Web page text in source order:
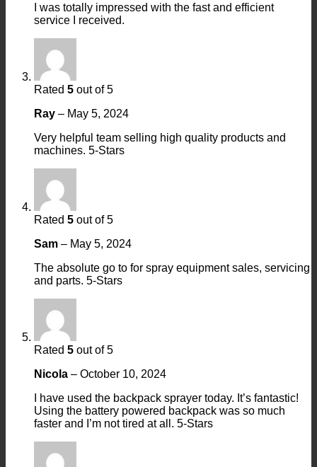
I was totally impressed with the fast and efficient
service I received.
Rated 5 out of 5
Ray – May 5, 2024
Very helpful team selling high quality products and
machines. 5-Stars
Rated 5 out of 5
Sam – May 5, 2024
The absolute go to for spray equipment sales, servicing
and parts. 5-Stars
Rated 5 out of 5
Nicola – October 10, 2024
I have used the backpack sprayer today. It’s fantastic!
Using the battery powered backpack was so much
faster and I’m not tired at all. 5-Stars